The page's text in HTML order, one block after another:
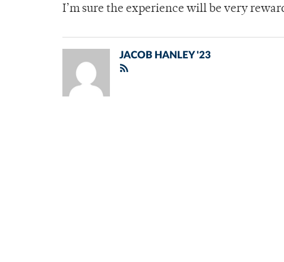
I’m sure the experience will be very
JACOB HANLEY '23